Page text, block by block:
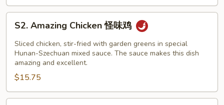
Curd
Amazing
Chicken
S2. Amazing Chicken 怪味鸡
Sliced chicken, stir-fried with garden greens in special
Hunan-Szechuan mixed sauce. The sauce makes this dish
amazing and excellent.
$15.75